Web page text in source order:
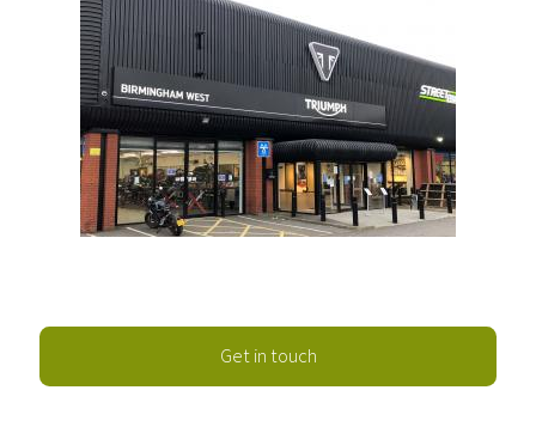
Get in touch